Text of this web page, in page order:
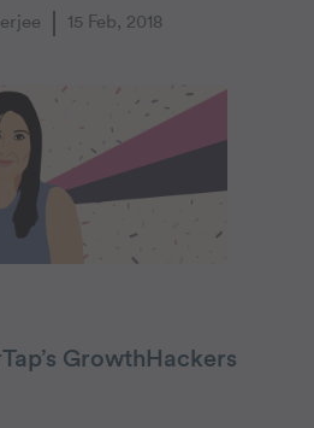
15 Feb, 2018
GrowthHackers